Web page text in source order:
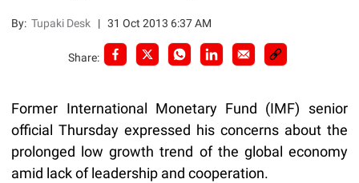
By:Tupaki Desk |31 Oct 2013 6:37 AM
Share:
Former International Monetary Fund (IMF) senior
official Thursday expressed his concerns about the
prolonged low growth trend of the global economy
amid lack of leadership and cooperation.